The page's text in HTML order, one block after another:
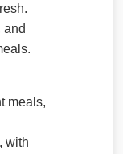
and
meals,
with